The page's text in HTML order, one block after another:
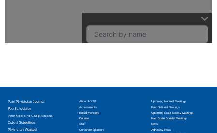
Pain Physician Journal
Fee Schedules
Pain Medicine Case Reports
Opioid Guidelines
Physician Wanted
About ASIPP
Achievements
Board Members
Counsel
Staff
Corporate Sponsors
Upcoming National Meetings
Past National Meetings
Upcoming State Society Meetings
Past State Society Meetings
News
Advocacy News